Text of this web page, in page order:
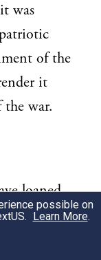
was
of the
it
the war.
loaned,
will make
but also
possible on
. Learn More.